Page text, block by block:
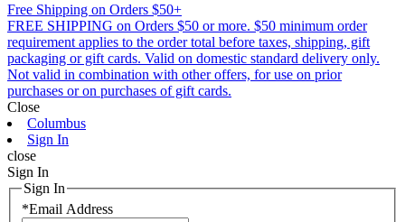
Free Shipping on Orders $50+
FREE SHIPPING on Orders $50 or more. $50 minimum order
requirement applies to the order total before taxes, shipping, gift
packaging or gift cards. Valid on domestic standard delivery only.
Not valid in combination with other offers, for use on prior
purchases or on purchases of gift cards.
Close
Columbus
Sign In
close
Sign In
Sign In
*Email Address